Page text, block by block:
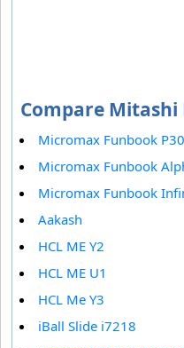
Compare Mitashi
Micromax Funbook
Micromax Funbook
Micromax Funbook
Aakash
HCL ME Y2
HCL ME U1
HCL Me Y3
iBall Slide i7218